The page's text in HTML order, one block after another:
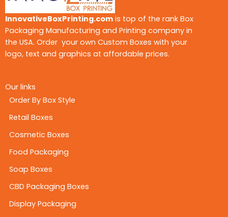
InnovativeBoxPrinting.com is top of the rank Box
Packaging Manufacturing and Printing company in
the USA. Order your own Custom Boxes with your
logo, text and graphics at affordable prices.
Our links
Order By Box Style
Retail Boxes
Cosmetic Boxes
Food Packaging
Soap Boxes
CBD Packaging Boxes
Display Packaging